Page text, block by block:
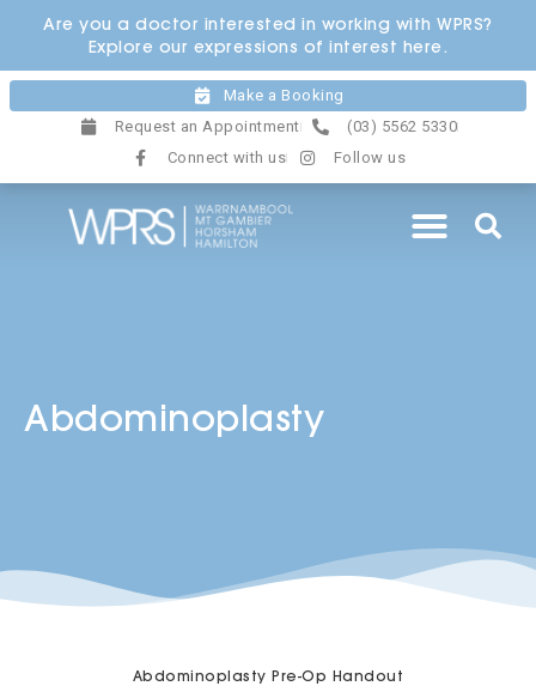
content
Are you a doctor interested in working with WPRS?
Explore our expressions of interest here.
Make a Booking
Request an Appointment
(03) 5562 5330
Connect with us
Follow us
Abdominoplasty
Abdominoplasty Pre-Op Handout